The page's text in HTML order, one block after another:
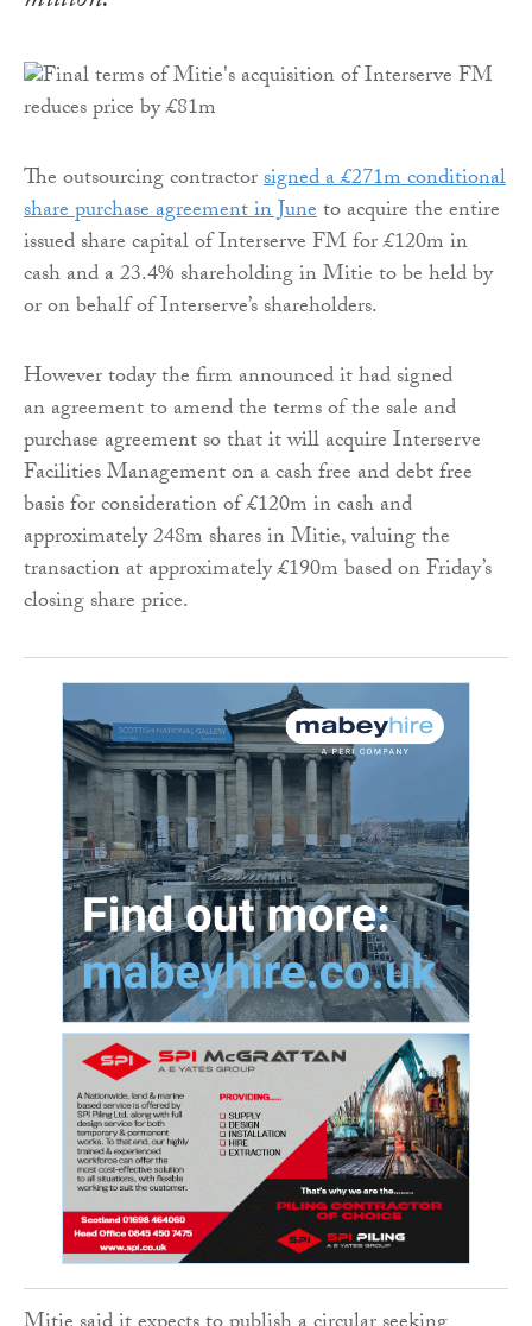
The outsourcing contractorsigned a £271m conditional
share purchase agreement in Juneto acquire the entire
issued share capital of Interserve FM for £120m in
cash and a 23.4% shareholding in Mitie to be held by
or on behalf of Interserve’s shareholders.
However today the firm announced it had signed
an agreement to amend the terms of the sale and
purchase agreement so that it will acquire Interserve
Facilities Management on a cash free and debt free
basis for consideration of £120m in cash and
approximately 248m shares in Mitie, valuing the
transaction at approximately £190m based on Friday’s
closing share price.